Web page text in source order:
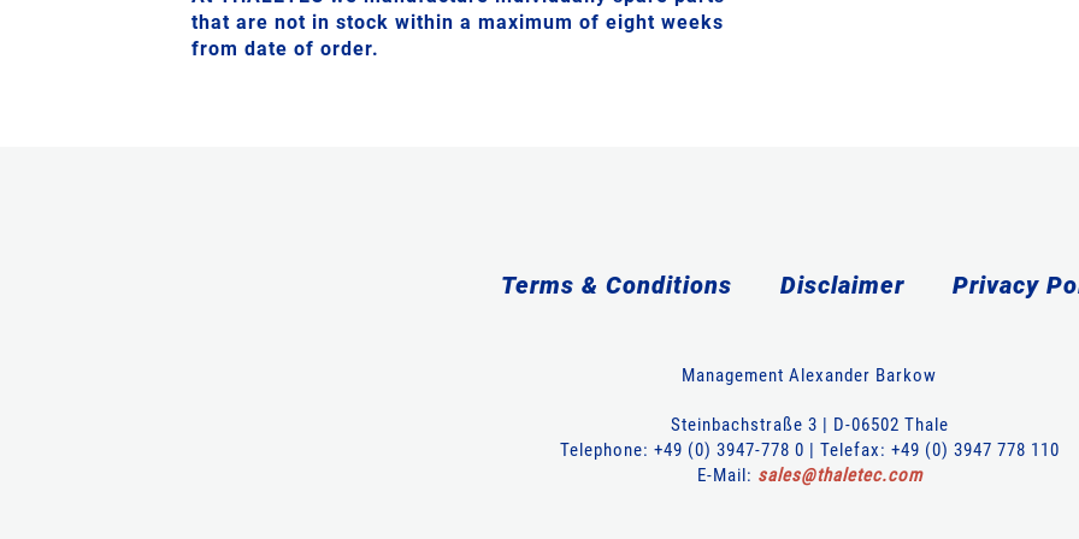
that are not in stock within a maximum of eight weeks
from date of order.
Terms & Conditions Disclaimer Privacy
Management Alexander Barkow
Steinbachstraße 3 | D-06502 Thale
Telephone: +49 (0) 3947-778 0 | Telefax: +49 (0) 3947 778 110
E-Mail: sales@thaletec.com